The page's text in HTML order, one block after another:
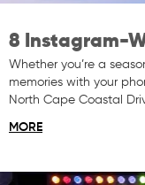
8 Instagram-
Whether you’re a
memories with your
North Cape Coastal
MORE